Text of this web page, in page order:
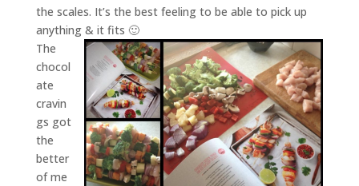
the scales. It’s the best feeling to be able to pick up
anything & it fits 🙂
The
chocol
ate
cravin
gs got
the
better
of me